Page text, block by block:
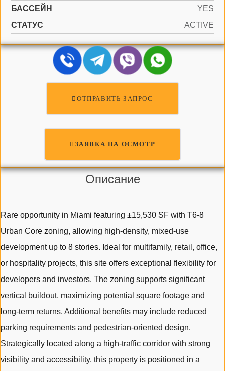
БАССЕЙН
YES
СТАТУС
ACTIVE
ОТПРАВИТЬ ЗАПРОС
ЗАЯВКА НА ОСМОТР
Описание
Rare opportunity in Miami featuring ±15,530 SF with T6-8
Urban Core zoning, allowing high-density, mixed-use
development up to 8 stories. Ideal for multifamily, retail, office,
or hospitality projects, this site offers exceptional flexibility for
developers and investors. The zoning supports significant
vertical buildout, maximizing potential square footage and
long-term returns. Additional benefits may include reduced
parking requirements and pedestrian-oriented design.
Strategically located along a high-traffic corridor with strong
visibility and accessibility, this property is positioned in a